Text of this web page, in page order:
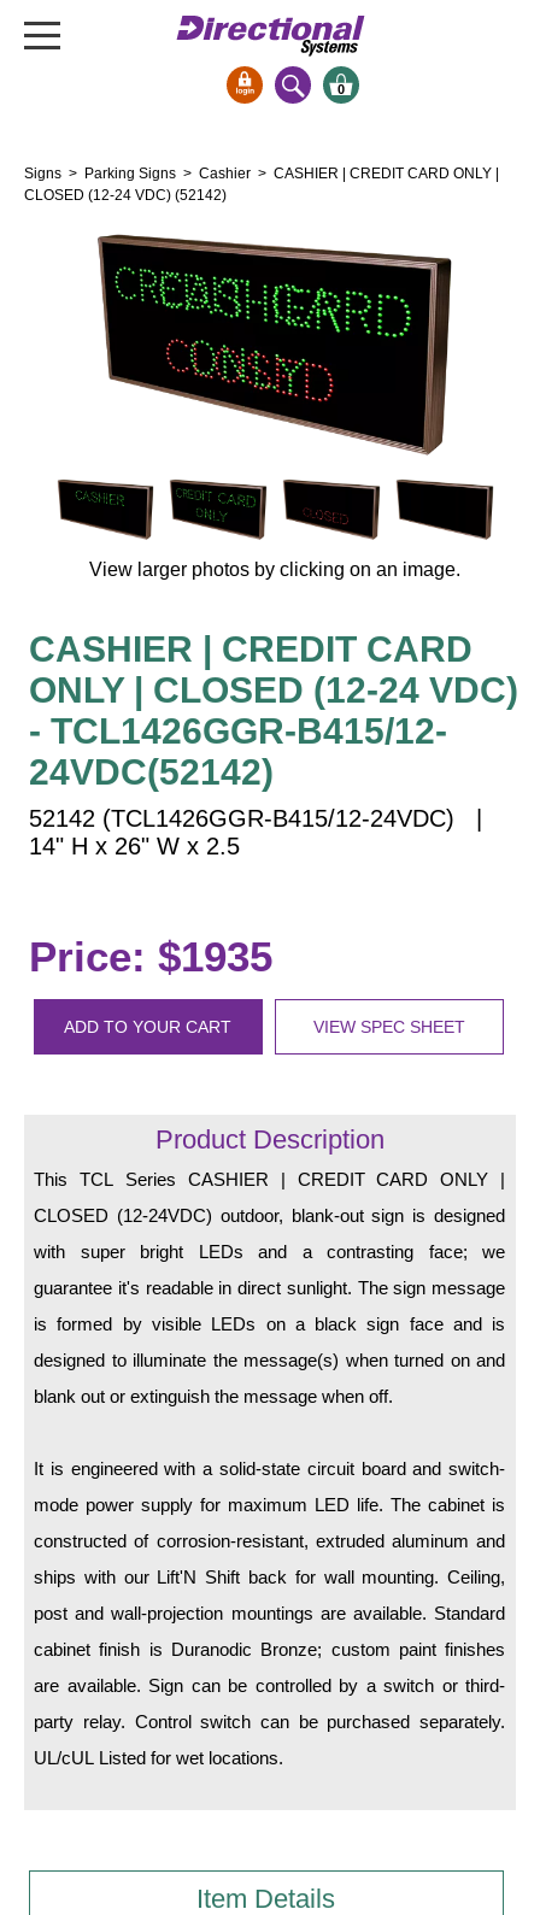
Bank Signs
Open Closed
Drive-Thru
Stock Signs
Parking Signs
Clearance Bars
Warning
Overheight Vehicle Detection System
In Use and Safety
Interior Wayfinding
Roadway Signs
Toll Booth
Street Name Signs
More Industries
Custom
Car Dealership Service
Bracket
Recessed Frame
Variable Angle Mount
Switches
Resource Center
Wiring Diagrams & Installation Guides
Sign Type Specifications
Photo Gallery
0
Signs > Parking Signs > Cashier > CASHIER | CREDIT CARD ONLY |
CLOSED (12-24 VDC) (52142)
View larger photos by clicking on an image.
CASHIER | CREDIT CARD
ONLY | CLOSED (12-24 VDC)
- TCL1426GGR-B415/12-
24VDC(52142)
52142 (TCL1426GGR-B415/12-24VDC) |
14" H x 26" W x 2.5
Price: $1935
ADD TO YOUR CART VIEW SPEC SHEET
Product Description
This TCL Series CASHIER | CREDIT CARD ONLY |
CLOSED (12-24VDC) outdoor, blank-out sign is designed
with super bright LEDs and a contrasting face; we
guarantee it's readable in direct sunlight. The sign message
is formed by visible LEDs on a black sign face and is
designed to illuminate the message(s) when turned on and
blank out or extinguish the message when off.
It is engineered with a solid-state circuit board and switch-
mode power supply for maximum LED life. The cabinet is
constructed of corrosion-resistant, extruded aluminum and
ships with our Lift'N Shift back for wall mounting. Ceiling,
post and wall-projection mountings are available. Standard
cabinet finish is Duranodic Bronze; custom paint finishes
are available. Sign can be controlled by a switch or third-
party relay. Control switch can be purchased separately.
UL/cUL Listed for wet locations.
Item Details